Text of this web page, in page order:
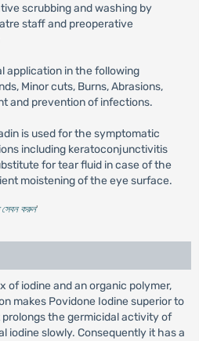
scrubbing and washing by
staff and preoperative
application in the following
Minor cuts, Burns, Abrasions,
and prevention of infections.
is used for the symptomatic
including keratoconjunctivitis
for tear fluid in case of the
moistening of the eye surface.
সেবন করুন'
of iodine and an organic polymer,
makes Povidone Iodine superior to
the germicidal activity of
iodine slowly. Consequently it has a